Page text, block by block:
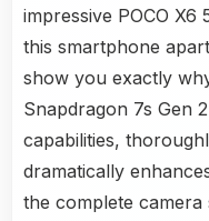
impressive POCO X6
this smartphone
show you exactly
Snapdragon 7s Gen
capabilities,
dramatically
the complete